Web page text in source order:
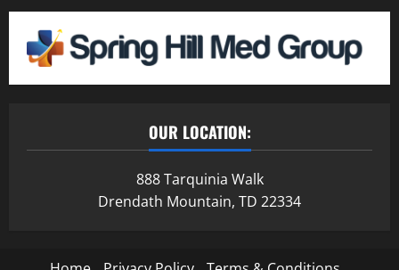
OUR LOCATION:
888 Tarquinia Walk
Drendath Mountain, TD 22334